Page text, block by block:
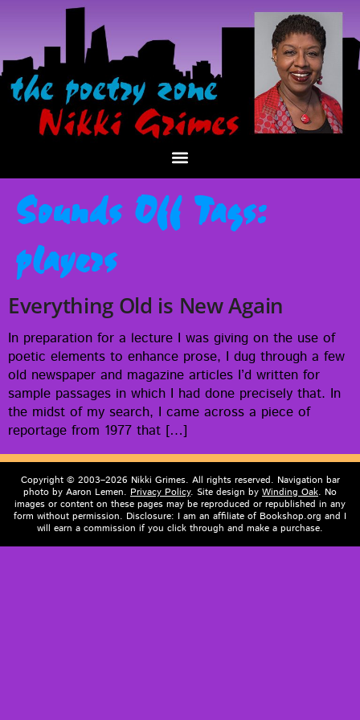
Sounds Off Tags:
players
Everything Old is New Again
In prepa­ra­tion for a lec­ture I was giv­ing on the use of
poet­ic ele­ments to enhance prose, I dug through a few
old news­pa­per and mag­a­zine arti­cles I’d writ­ten for
sam­ple pas­sages in which I had done pre­cise­ly that. In
the midst of my search, I came across a piece of
reportage from 1977 that […]
Copyright © 2003–2026 Nikki Grimes. All rights reserved. Navigation bar
photo by Aaron Lemen. Privacy Policy. Site design by Winding Oak. No
images or content on these pages may be reproduced or republished in any
form without permission. Disclosure: I am an affiliate of Bookshop.org and I
will earn a commission if you click through and make a purchase.